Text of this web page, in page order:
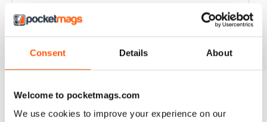
Consent Details About
Welcome to pocketmags.com
We use cookies to improve your experience on our
Reviewed 05 June 2020
BACK ISSUES View All